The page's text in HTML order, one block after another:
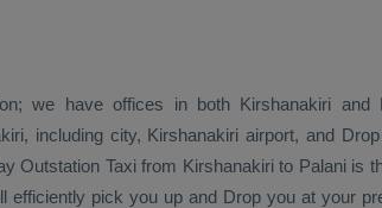
we have offices in both Kirshanakiri and
including city, Kirshanakiri airport, and
Outstation Taxifrom Kirshanakiri to Palani is
efficiently pick you up and Dropyou at your